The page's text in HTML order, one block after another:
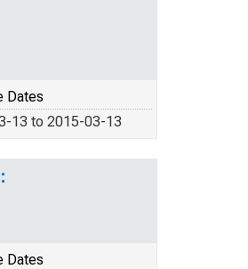
Dates
13 to 2015-03-13
Dates